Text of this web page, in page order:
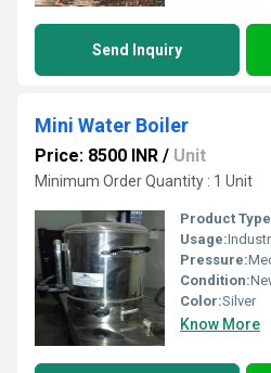
Send Inquiry
Mini Water Boiler
Price: 8500 INR / Unit
Minimum Order Quantity : 1 Unit
Product
Usage:
Pressure:
Condition:
Color:Silver
Know More